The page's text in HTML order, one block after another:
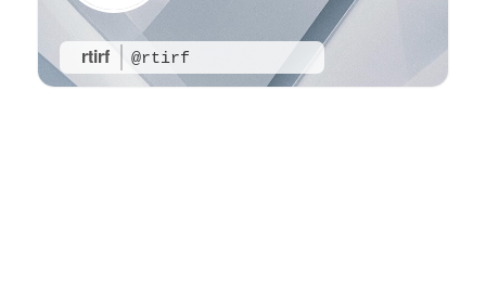
rtirf @rtirf